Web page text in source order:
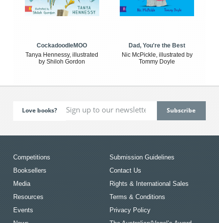
CockadoodleMOO
Tanya Hennessy, illustrated
by Shiloh Gordon
Dad, You're the Best
Nic McPickle, illustrated by
Tommy Doyle
Love books?
Competitions
Booksellers
Media
Resources
Events
Submission Guidelines
Contact Us
Rights & International Sales
Terms & Conditions
Privacy Policy